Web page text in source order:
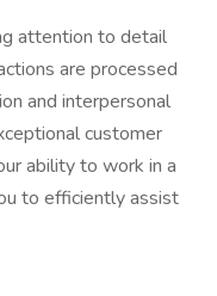
attention to detail
are processed
and interpersonal
customer
ability to work in a
to efficiently assist